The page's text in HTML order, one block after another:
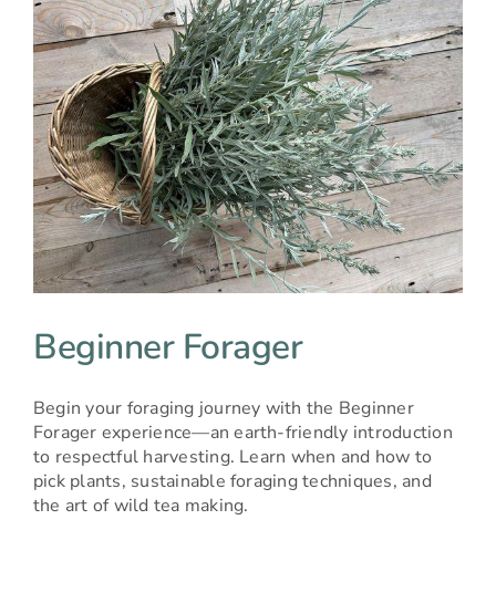
Beginner Forager
Begin your foraging journey with the Beginner
Forager experience—an earth-friendly introduction
to respectful harvesting. Learn when and how to
pick plants, sustainable foraging techniques, and
the art of wild tea making.